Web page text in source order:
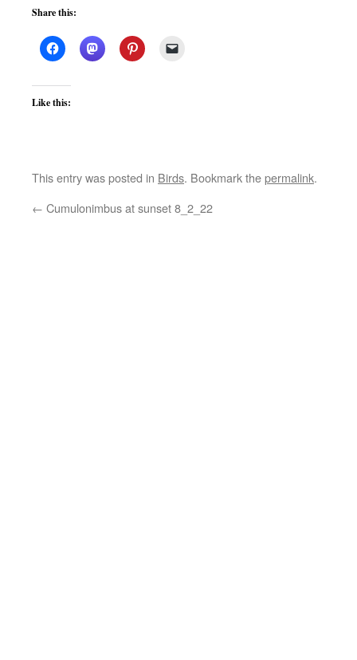
Share this:
Like this:
This entry was posted in Birds. Bookmark thepermalink.
← Cumulonimbus at sunset 8_2_22